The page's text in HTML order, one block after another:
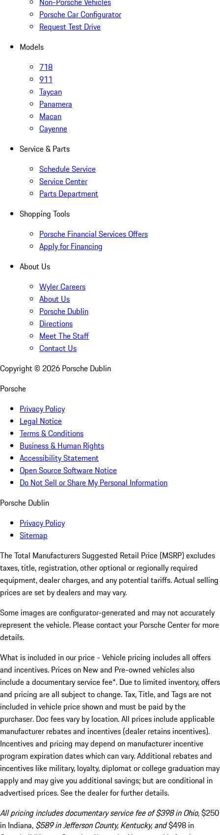
Porsche Car Configurator
Request Test Drive
Models
718
911
Taycan
Panamera
Macan
Cayenne
Service & Parts
Schedule Service
Service Center
Parts Department
Shopping Tools
Porsche Financial Services Offers
Apply for Financing
About Us
Wyler Careers
About Us
Porsche Dublin
Directions
Meet The Staff
Contact Us
Copyright © 2026 Porsche Dublin
Porsche
Privacy Policy
Legal Notice
Terms & Conditions
Business & Human Rights
Accessibility Statement
Open Source Software Notice
Do Not Sell or Share My Personal Information
Porsche Dublin
Privacy Policy
Sitemap
The Total Manufacturers Suggested Retail Price (MSRP) excludes
taxes, title, registration, other optional or regionally required
equipment, dealer charges, and any potential tariffs. Actual selling
prices are set by dealers and may vary.
Some images are configurator-generated and may not accurately
represent the vehicle. Please contact your Porsche Center for more
details.
What is included in our price - Vehicle pricing includes all offers
and incentives. Prices on New and Pre-owned vehicles also
include a documentary service fee*. Due to limited inventory, offers
and pricing are all subject to change. Tax, Title, and Tags are not
included in vehicle price shown and must be paid by the
purchaser. Doc fees vary by location. All prices include applicable
manufacturer rebates and incentives (dealer retains incentives).
Incentives and pricing may depend on manufacturer incentive
program expiration dates which can vary. Additional rebates and
incentives like military, loyalty, diplomat or college graduation may
apply and may give you additional savings; but are conditional in
advertised prices. See the dealer for further details.
All pricing includes documentary service fee of $398 in Ohio,$250
in Indiana, $589 in Jefferson County, Kentucky, and$498 in